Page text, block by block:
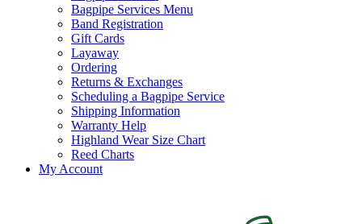
Bagpipe Services Menu
Band Registration
Gift Cards
Layaway
Ordering
Returns & Exchanges
Scheduling a Bagpipe Service
Shipping Information
Warranty Help
Highland Wear Size Chart
Reed Charts
My Account